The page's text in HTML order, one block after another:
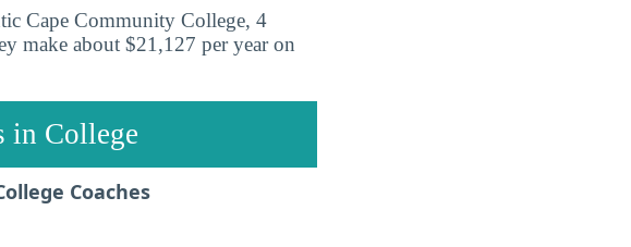
Cape Community College, 4
make about $21,127 per year on
in College
Coaches